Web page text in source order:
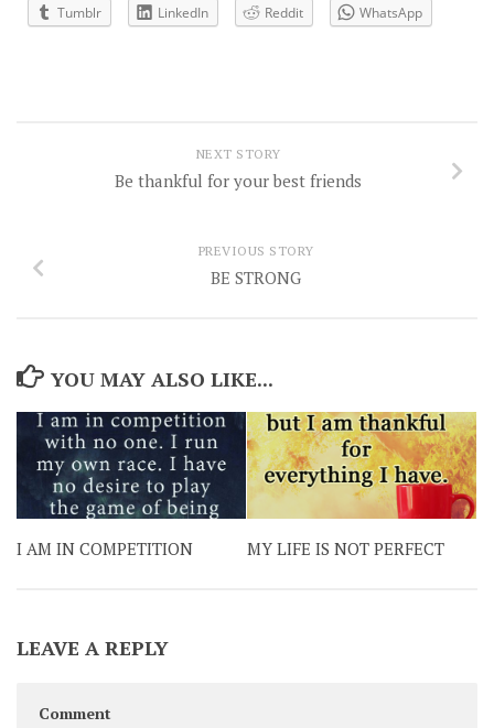
Tumblr
LinkedIn Reddit WhatsApp
NEXT STORY
Be thankful for your best friends
PREVIOUS STORY
BE STRONG
YOU MAY ALSO LIKE...
I AM IN COMPETITION MY LIFE IS NOT PERFECT
LEAVE A REPLY
Comment